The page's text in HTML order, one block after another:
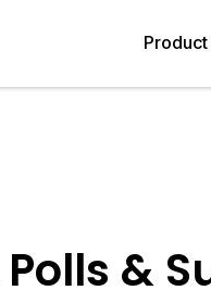
Product
Polls &